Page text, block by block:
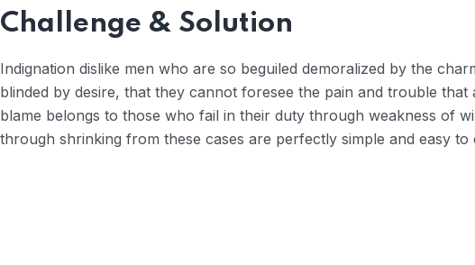
Challenge & Solution
Indignation dislike men who are so beguiled demoralized by the
blinded by desire, that they cannot foresee the pain and trouble that
blame belongs to those who fail in their duty through weakness of
through shrinking from these cases are perfectly simple and easy to